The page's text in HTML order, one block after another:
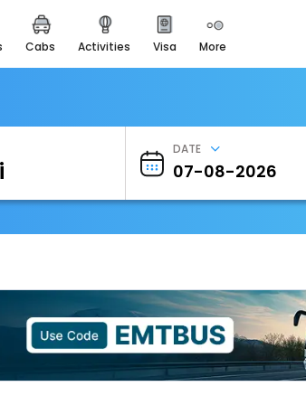
cabs activities visa more
Heritage & Events
Majestic Monuments of
EaseMyTrip Cards
EasyEloped
EasyDarshan
Badrinath
For Divine Blessings
Airport Experience
Enjoy airport service
DATE